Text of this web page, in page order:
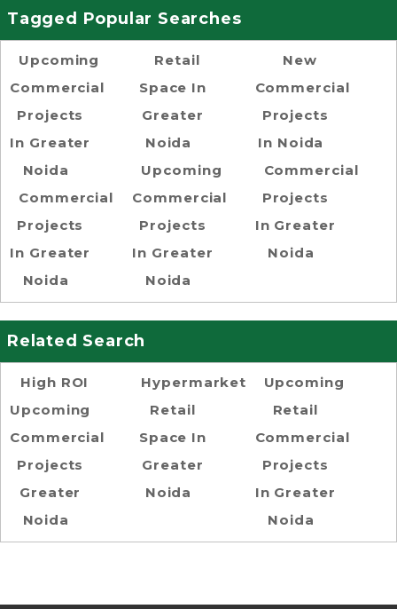
Tagged Popular Searches
Upcoming
Commercial
Projects
In Greater
Noida
Commercial
Projects
In Greater
Noida
Retail
Space In
Greater
Noida
Upcoming
Commercial
Projects
In Greater
Noida
New
Commercial
Projects
In Noida
Commercial
Projects
In Greater
Noida
Related Search
High ROI
Upcoming
Commercial
Projects
Greater
Noida
Hypermarket
Retail
Space In
Greater
Noida
Upcoming
Retail
Commercial
Projects
In Greater
Noida